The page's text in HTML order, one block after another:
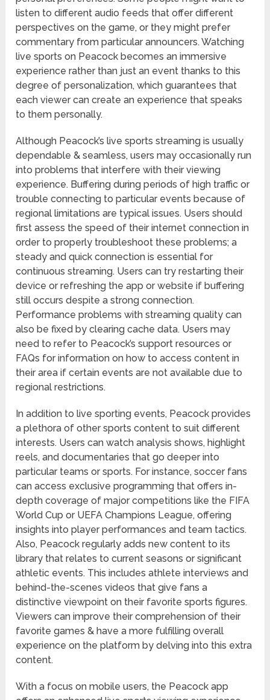
listen to different audio feeds that offer different
perspectives on the game, or they might prefer
commentary from particular announcers. Watching
live sports on Peacock becomes an immersive
experience rather than just an event thanks to this
degree of personalization, which guarantees that
each viewer can create an experience that speaks
to them personally.
Although Peacock’s live sports streaming is usually
dependable & seamless, users may occasionally run
into problems that interfere with their viewing
experience. Buffering during periods of high traffic or
trouble connecting to particular events because of
regional limitations are typical issues. Users should
first assess the speed of their internet connection in
order to properly troubleshoot these problems; a
steady and quick connection is essential for
continuous streaming. Users can try restarting their
device or refreshing the app or website if buffering
still occurs despite a strong connection.
Performance problems with streaming quality can
also be fixed by clearing cache data. Users may
need to refer to Peacock’s support resources or
FAQs for information on how to access content in
their area if certain events are not available due to
regional restrictions.
In addition to live sporting events, Peacock provides
a plethora of other sports content to suit different
interests. Users can watch analysis shows, highlight
reels, and documentaries that go deeper into
particular teams or sports. For instance, soccer fans
can access exclusive programming that offers in-
depth coverage of major competitions like the FIFA
World Cup or UEFA Champions League, offering
insights into player performances and team tactics.
Also, Peacock regularly adds new content to its
library that relates to current seasons or significant
athletic events. This includes athlete interviews and
behind-the-scenes videos that give fans a
distinctive viewpoint on their favorite sports figures.
Viewers can improve their comprehension of their
favorite games & have a more fulfilling overall
experience on the platform by delving into this extra
content.
With a focus on mobile users, the Peacock app